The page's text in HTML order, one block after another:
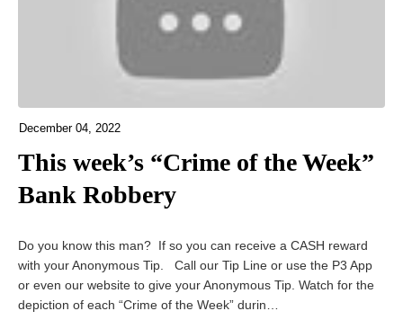
December 04, 2022
This week’s “Crime of the Week”
Bank Robbery
Do you know this man? If so you can receive a CASH reward
with your Anonymous Tip. Call our Tip Line or use the P3 App
or even our website to give your Anonymous Tip. Watch for the
depiction of each “Crime of the Week” durin…